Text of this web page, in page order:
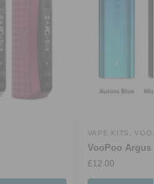
VAPE KITS ,
VooPoo
£12.00